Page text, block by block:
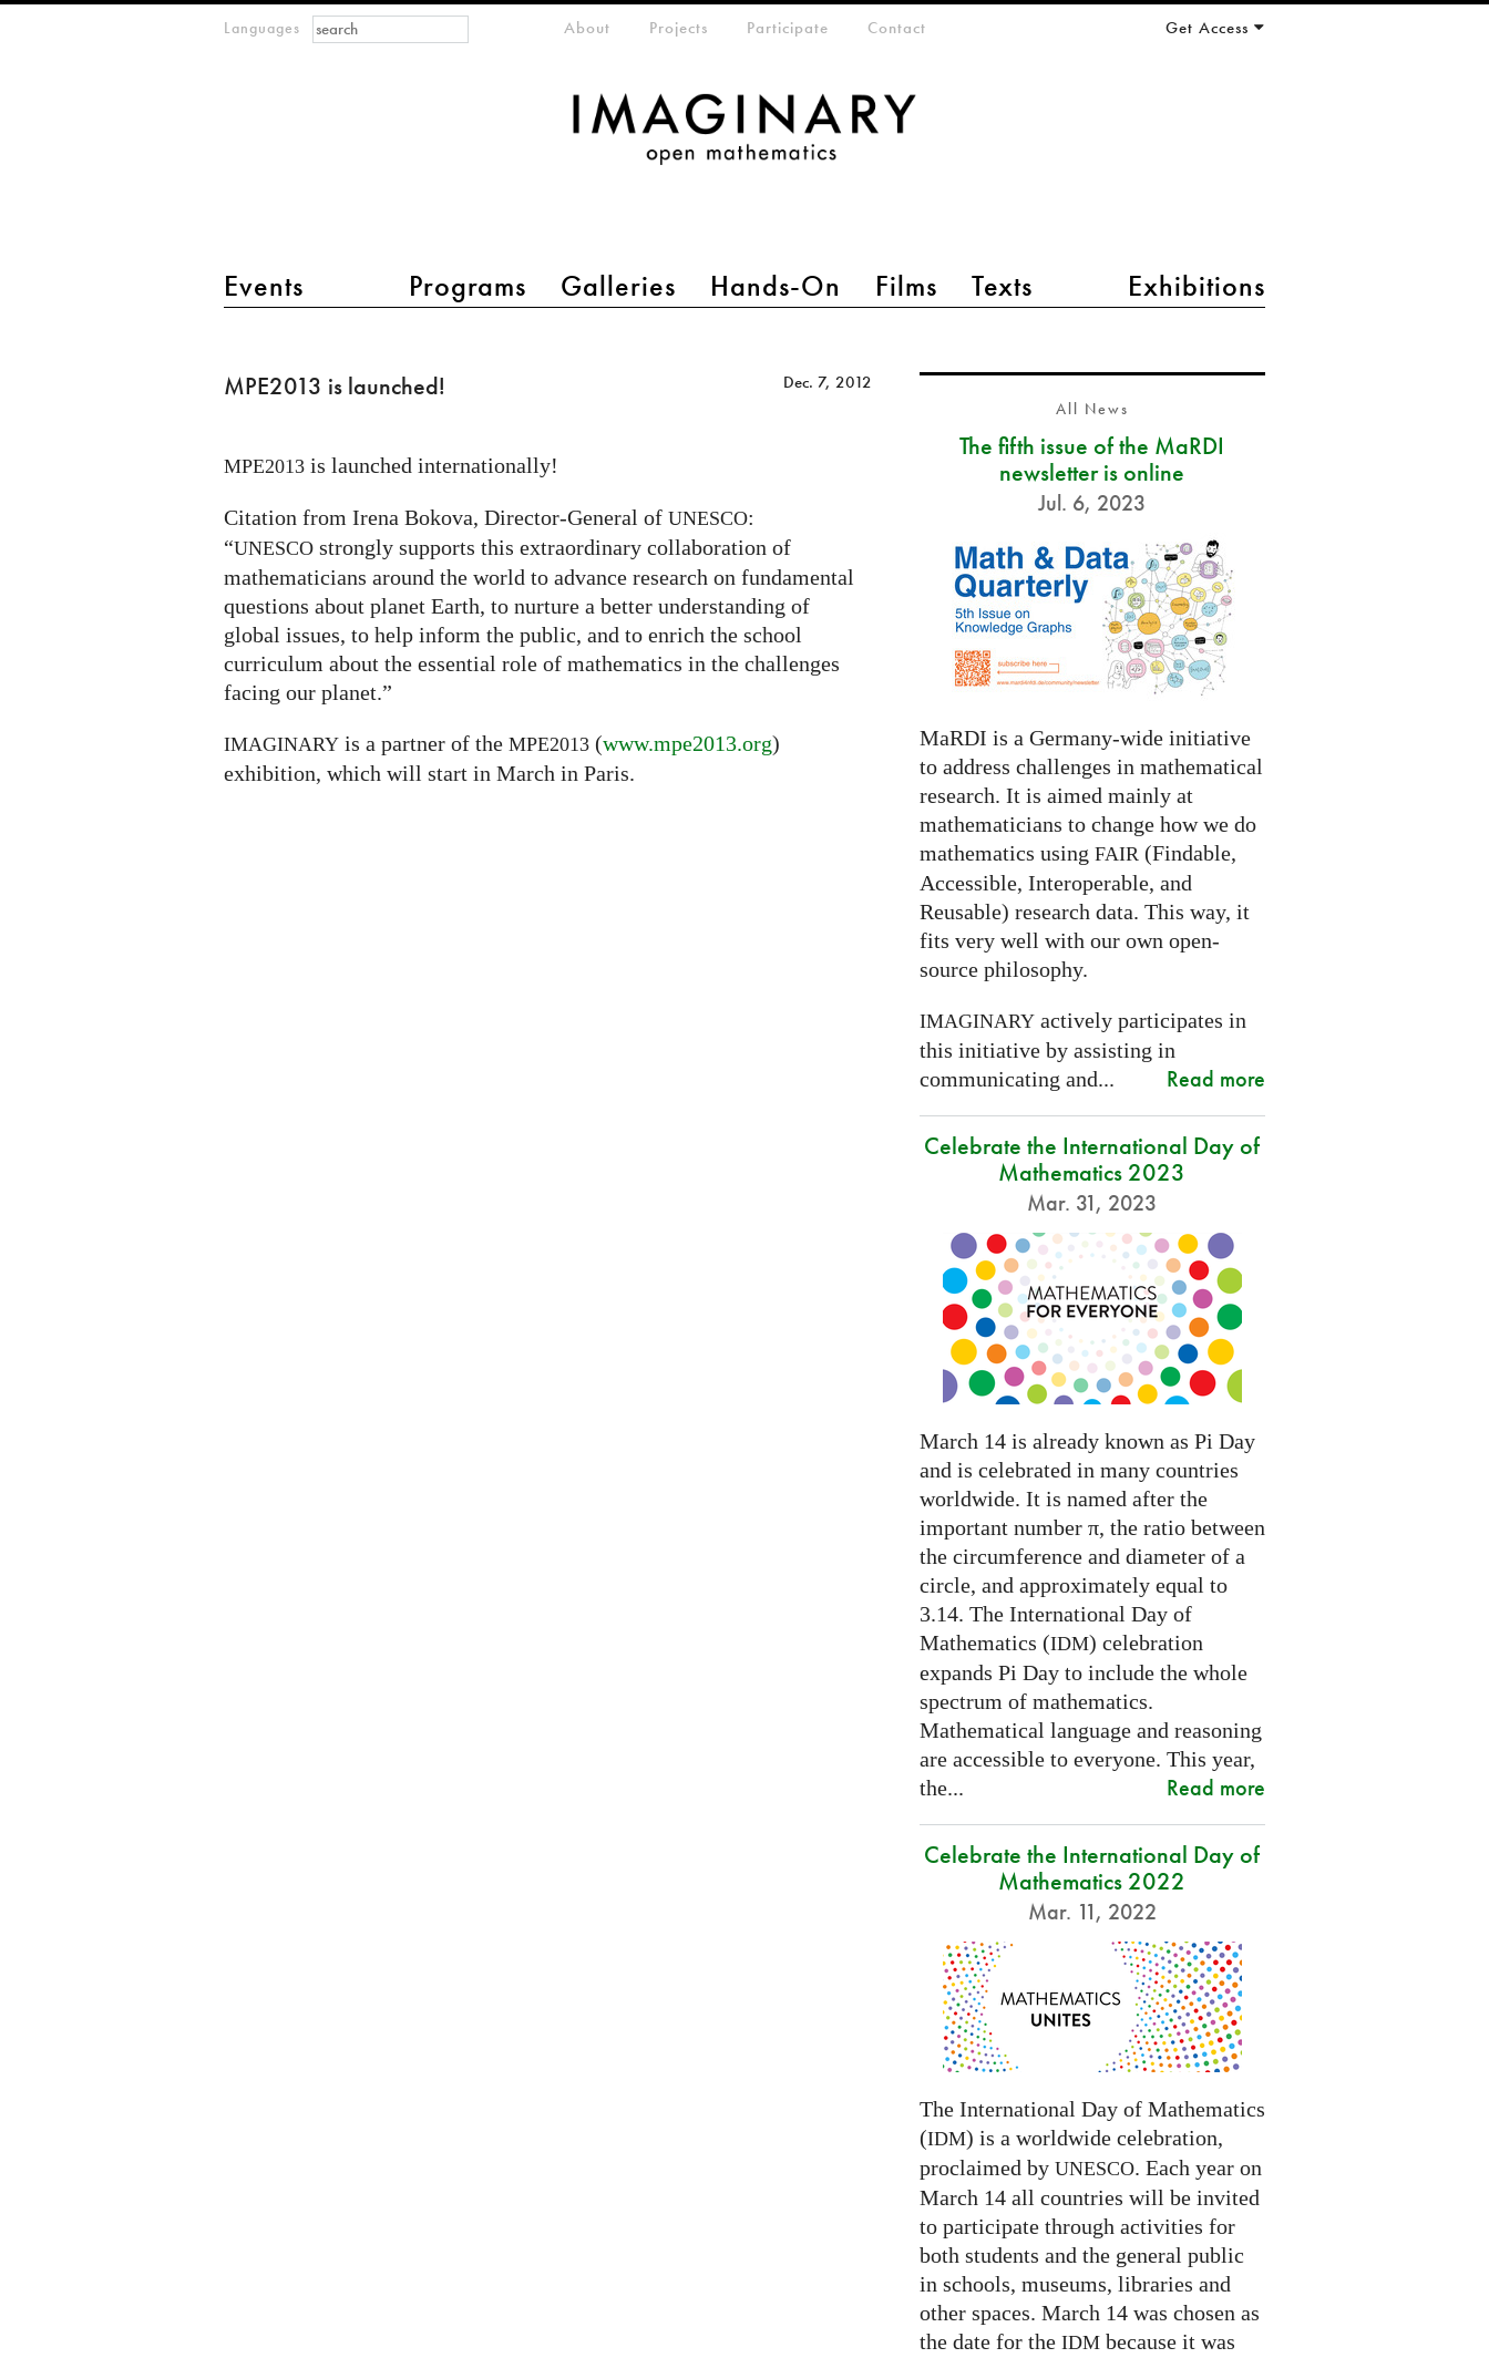
Languages
main menu 2
Events Programs Galleries Hands-On Films Texts Exhibitions
meta-menuAbout Projects Participate Contact Get Access
Search form
Search
is
MPE2013 is launched! Dec. 7, 2012
MPE2013 is launched internationally!
Citation from Irena Bokova, Director-General of UNESCO:
“UNESCO strongly supports this extraordinary collaboration of
mathematicians around the world to advance research on fundamental
questions about planet Earth, to nurture a better understanding of
global issues, to help inform the public, and to enrich the school
curriculum about the essential role of mathematics in the challenges
facing our planet.”
IMAGINARY is a partner of the MPE2013 (www.mpe2013.org)
exhibition, which will start in March in Paris.
All News
The fifth issue of the MaRDI
newsletter is online
Jul. 6, 2023
MaRDI is a Germany-wide initiative
to address challenges in mathematical
research. It is aimed mainly at
mathematicians to change how we do
mathematics using FAIR (Findable,
Accessible, Interoperable, and
Reusable) research data. This way, it
fits very well with our own open-
source philosophy.
IMAGINARYactively participates in
this initiative by assisting in
communicating and...
Read more
Celebrate the International Day of
Mathematics 2023
Mar. 31, 2023
March 14 is already known as Pi Day
and is celebrated in many countries
worldwide. It is named after the
important number π, the ratio between
the circumference and diameter of a
circle, and approximately equal to
3.14. The International Day of
Mathematics (IDM) celebration
expands Pi Day to include the whole
spectrum of mathematics.
Mathematical language and reasoning
are accessible to everyone. This year,
the...
Read more
Celebrate the International Day of
Mathematics 2022
Mar. 11, 2022
The International Day of Mathematics
(IDM) is a worldwide celebration,
proclaimed by UNESCO. Each year on
March 14 all countries will be invited
to participate through activities for
both students and the general public
in schools, museums, libraries and
other spaces. March 14 was chosen as
the date for the IDMbecause it was